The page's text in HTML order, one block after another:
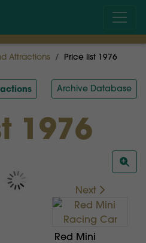
Attractions Price list 1976
Archive Database
1976
Next
Red Mini